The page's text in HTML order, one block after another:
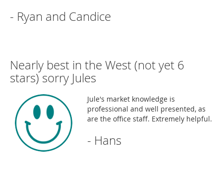
- Ryan and Candice
Nearly best in the West (not yet 6
stars) sorry Jules
Jule's market knowledge is
professional and well presented, as
are the office staff. Extremely helpful.
- Hans